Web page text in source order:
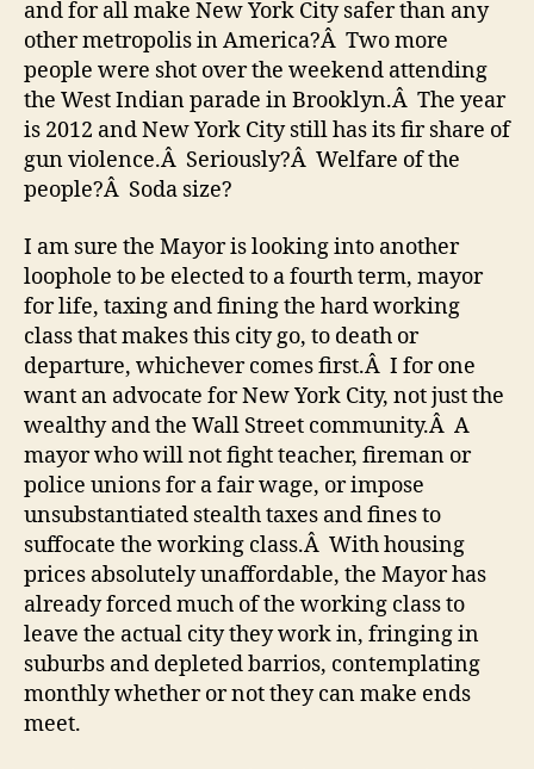
and for all make New York City safer than any
other metropolis in America?Â Two more
people were shot over the weekend attending
the West Indian parade in Brooklyn.Â The year
is 2012 and New York City still has its fir share of
gun violence.Â Seriously?Â Welfare of the
people?Â Soda size?
I am sure the Mayor is looking into another
loophole to be elected to a fourth term, mayor
for life, taxing and fining the hard working
class that makes this city go, to death or
departure, whichever comes first.Â I for one
want an advocate for New York City, not just the
wealthy and the Wall Street community.Â A
mayor who will not fight teacher, fireman or
police unions for a fair wage, or impose
unsubstantiated stealth taxes and fines to
suffocate the working class.Â With housing
prices absolutely unaffordable, the Mayor has
already forced much of the working class to
leave the actual city they work in, fringing in
suburbs and depleted barrios, contemplating
monthly whether or not they can make ends
meet.